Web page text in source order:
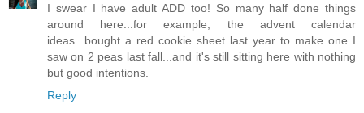
I swear I have adult ADD too! So many half done things
around here...for example, the advent calendar
ideas...bought a red cookie sheet last year to make one I
saw on 2 peas last fall...and it's still sitting here with nothing
but good intentions.
Reply